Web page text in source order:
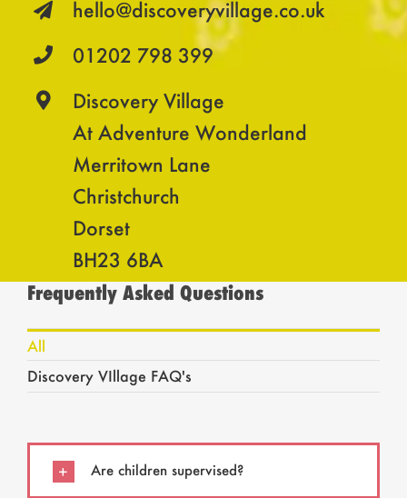
hello@discoveryvillage.co.uk
01202 798 399
Discovery Village
At Adventure Wonderland
Merritown Lane
Christchurch
Dorset
BH23 6BA
Frequently Asked Questions
All
Discovery VIllage FAQ's
Are children supervised?